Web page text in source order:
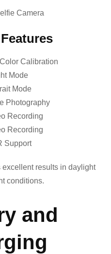
Camera
Calibration
Mode
Mode
Photography
Recording
Recording
Support
results in daylight
conditions.
and